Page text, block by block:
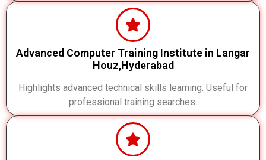
Advanced Computer Training Institute in Langar
Houz,Hyderabad
Highlights advanced technical skills learning. Useful for
professional training searches.